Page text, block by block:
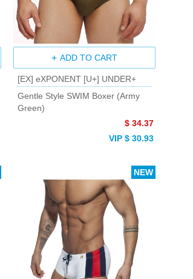
ADD TO CART
[EX] eXPONENT [U+] UNDER+
Gentle Style SWIM Boxer (Army
Green)
$ 34.37
VIP $ 30.93
NEW